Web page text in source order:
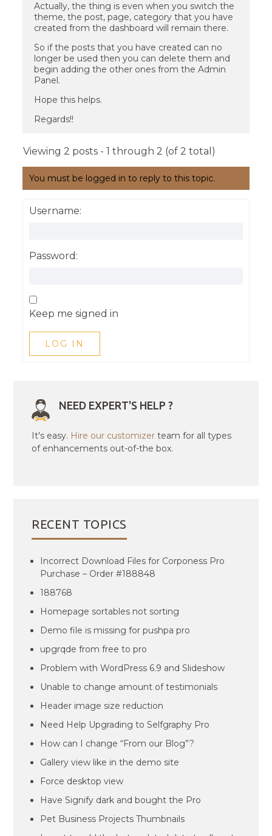
Actually, the thing is even when you switch the
theme, the post, page, category that you have
created from the dashboard will remain there.
So if the posts that you have created can no
longer be used then you can delete them and
begin adding the other ones from the Admin
Panel.
Hope this helps.
Regards!!
Viewing 2 posts - 1 through 2 (of 2 total)
You must be logged in to reply to this topic.
Username:
Password:
Keep me signed in
LOG IN
NEED EXPERT'S HELP ?
It's easy. Hire our customizer team for all types
of enhancements out-of-the box.
RECENT TOPICS
Incorrect Download Files for Corponess Pro
Purchase – Order #188848
188768
Homepage sortables not sorting
Demo file is missing for pushpa pro
upgrqde from free to pro
Problem with WordPress 6.9 and Slideshow
Unable to change amount of testimonials
Header image size reduction
Need Help Upgrading to Selfgraphy Pro
How can I change “From our Blog”?
Gallery view like in the demo site
Force desktop view
Have Signify dark and bought the Pro
Pet Business Projects Thumbnails